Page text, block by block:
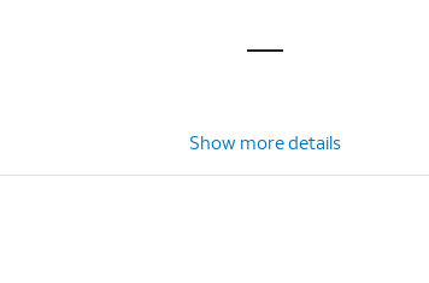
Show more details